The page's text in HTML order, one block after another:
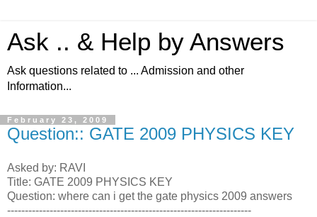
Ask .. & Help by Answers
Ask questions related to ... Admission and other
Information...
February 23, 2009
Question:: GATE 2009 PHYSICS KEY
Asked by: RAVI
Title: GATE 2009 PHYSICS KEY
Question: where can i get the gate physics 2009 answers
---------------------------------------------------------------------